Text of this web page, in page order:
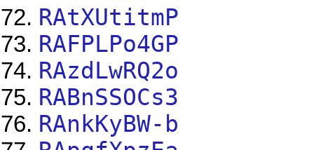
RAtXUtitmP
RAFPLPo4GP
RAzdLwRQ2o
RABnSSOCs3
RAnkKyBW-b